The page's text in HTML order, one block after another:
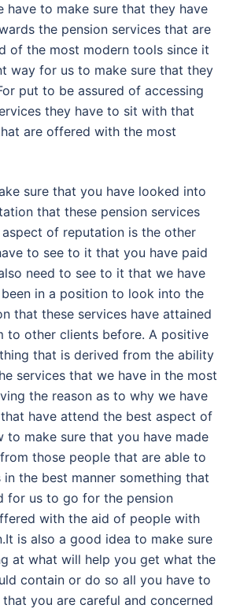
have to make sure that they have
the pension services that are
of the most modern tools since it
way for us to make sure that they
put to be assured of accessing
they have to sit with that
are offered with the most
sure that you have looked into
that these pension services
aspect of reputation is the other
to see to it that you have paid
need to see to it that we have
in a position to look into the
that these services have attained
to other clients before. A positive
that is derived from the ability
services that we have in the most
the reason as to why we have
have attend the best aspect of
to make sure that you have made
those people that are able to
the best manner something that
for us to go for the pension
with the aid of people with
is also a good idea to make sure
at what will help you get what the
contain or do so all you have to
you are careful and concerned